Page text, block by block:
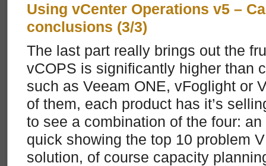
Using vCenter Operations v5 –
conclusions (3/3)
The last part really brings out the
vCOPS is significantly higher than
such as Veeam ONE, vFoglight or
of them, each product has it’s
to see a combination of the four:
quick showing the top 10 problem
solution, of course capacity